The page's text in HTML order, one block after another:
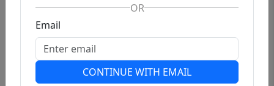
OR
Email
CONTINUE WITH EMAIL